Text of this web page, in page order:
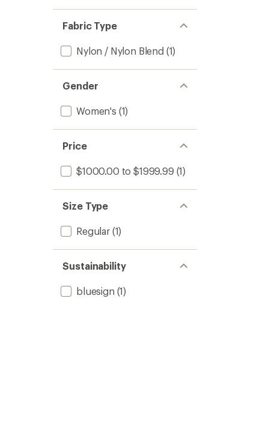
Fabric Type
Nylon / Nylon Blend (1)
Gender
Women's (1)
Price
$1000.00 to $1999.99 (1)
Size Type
Regular(1)
Sustainability
bluesign (1)